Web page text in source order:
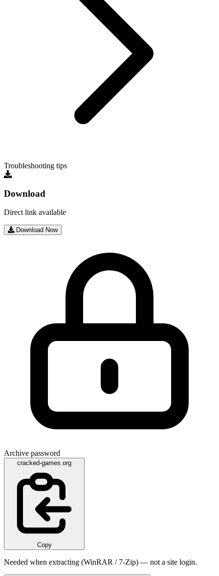
Troubleshooting tips
Download
Direct link available
Download Now
Archive password
cracked-games.org
Copy
Needed when extracting (WinRAR / 7-Zip) — not a site login.